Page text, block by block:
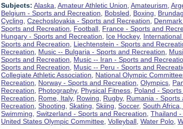
Subjects: Alaska ,Amateur Athletic Union ,Amateurism ,
Belgium - Sports and Recreation
Bobsled Boxing
Cycling ,Czechoslovakia - Sports and Recreation
Sports and Recreation
Football France - Sports and
Hungary - Sports and Recreation
Ice Hockey,
Sports and Recreation
Liechtenstein - Sports and
Recreation
Music -- Bulgaria - Sports and Recreation
Sports and Recreation
Music -- Iran - Sports and
Sports and Recreation
Music -- Peru - Sports and
Collegiate Athletic Association
National Olympic
Recreation
Norway - Sports and Recreation ,Olympics
Recreation
Photography, Physical Fitness Poland -
Recreation
Rome, Italy, Rowing Rugby, Rumania - Sports
Recreation ,Shooting ,Skating ,Skiing ,Soccer,South
Swimming ,Switzerland - Sports and Recreation ,Thailand
United States Olympic Committee ,Volleyball ,Water Polo ,